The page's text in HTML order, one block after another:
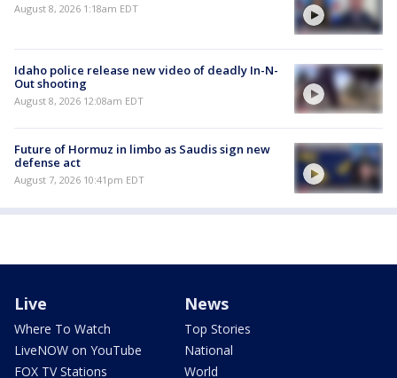
August 8, 2026 1:18am EDT
Idaho police release new video of deadly In-N-
Out shooting
August 8, 2026 12:08am EDT
Future of Hormuz in limbo as Saudis sign new
defense act
August 7, 2026 10:41pm EDT
Live
Where To Watch
LiveNOW on YouTube
FOX TV Stations
News
Top Stories
National
World